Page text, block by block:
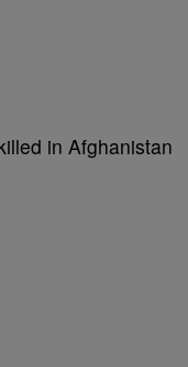
in Afghanistan